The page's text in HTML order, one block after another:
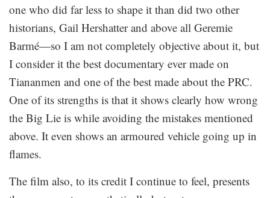
one who did far less to shape it than did two other
historians, Gail Hershatter and above all Geremie
Barmé—so I am not completely objective about it, but
I consider it the best documentary ever made on
Tiananmen and one of the best made about the PRC.
One of its strengths is that it shows clearly how wrong
the Big Lie is while avoiding the mistakes mentioned
above. It even shows an armoured vehicle going up in
flames.
The film also, to its credit I continue to feel, presents